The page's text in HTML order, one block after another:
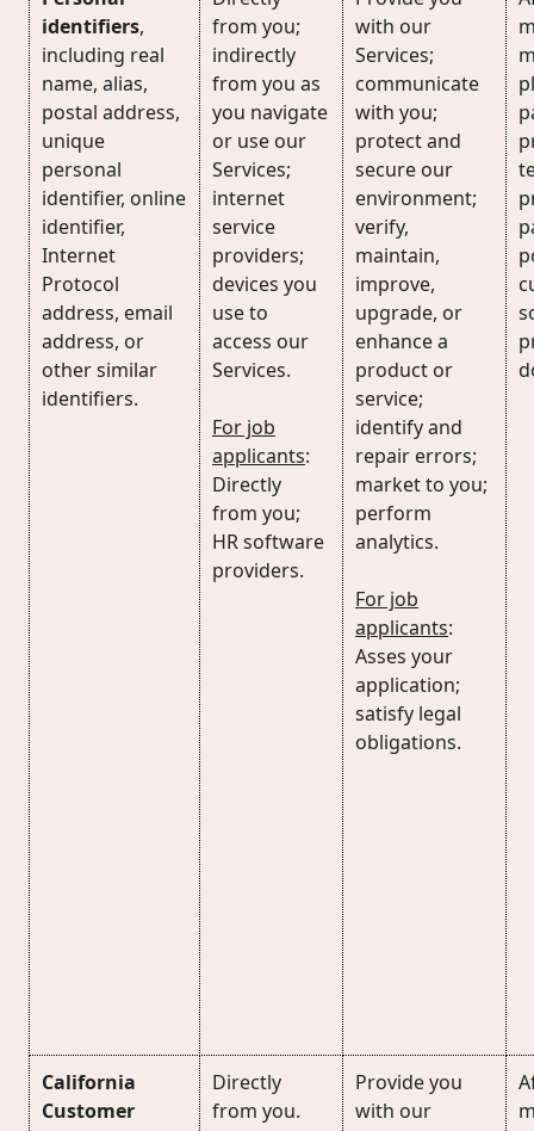
identifiers,
including real
name, alias,
postal address,
unique
personal
identifier, online
identifier,
Internet
Protocol
address, email
address, or
other similar
identifiers.
from you;
indirectly
from you as
you navigate
or use our
Services;
internet
service
providers;
devices you
use to
access our
Services.
For job
applicants:
Directly
from you;
HR software
providers.
with our
Services;
communicate
with you;
protect and
secure our
environment;
verify,
maintain,
improve,
upgrade, or
enhance a
product or
service;
identify and
repair errors;
market to you;
perform
analytics.
For job
applicants:
Asses your
application;
satisfy legal
obligations.
California
Customer
Directly
from you.
Provide you
with our